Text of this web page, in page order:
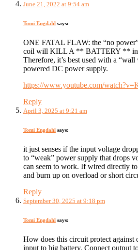
June 21, 2022 at 9:54 am
Tomi Engdahl says:
ONE FATAL FLAW: the “no
coil will KILL A ** BATTERY ** in
Therefore, it’s best used with a
powered DC power supply.
https://www.youtube.com/
Reply
April 3, 2025 at 9:21 am
Tomi Engdahl says:
it just senses if the input voltage
to “weak” power supply that drops
can seem to work. If wired directly
and burn up on overload or short
Reply
September 30, 2025 at 9:18 pm
Tomi Engdahl says:
How does this circuit protect against
input to big battery. Connect output